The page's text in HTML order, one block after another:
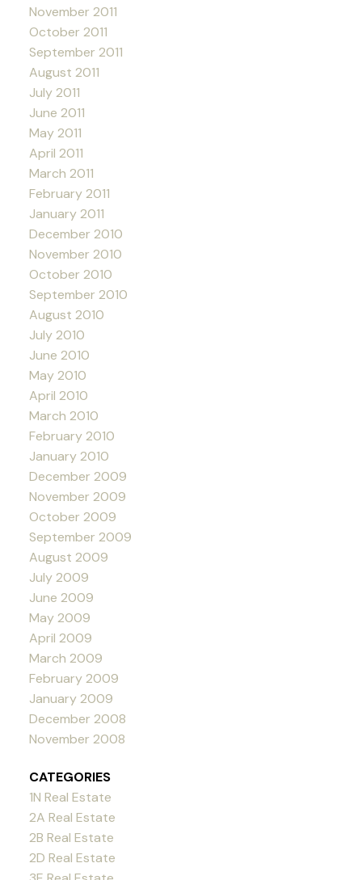
November 2011
October 2011
September 2011
August 2011
July 2011
June 2011
May 2011
April 2011
March 2011
February 2011
January 2011
December 2010
November 2010
October 2010
September 2010
August 2010
July 2010
June 2010
May 2010
April 2010
March 2010
February 2010
January 2010
December 2009
November 2009
October 2009
September 2009
August 2009
July 2009
June 2009
May 2009
April 2009
March 2009
February 2009
January 2009
December 2008
November 2008
CATEGORIES
1N Real Estate
2A Real Estate
2B Real Estate
2D Real Estate